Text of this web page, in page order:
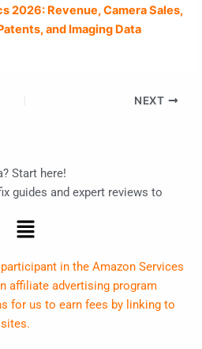
2026: Revenue, Camera Sales,
and Imaging Data
NEXT
Start here!
guides and expert reviews to
Menu
in the Amazon Services
affiliate advertising program
for us to earn fees by linking to